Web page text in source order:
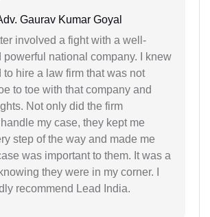
Gaurav Kumar Goyal
involved a fight with a well-
powerful national company. I knew
to hire a law firm that was not
to toe with that company and
Not only did the firm
my case, they kept me
step of the way and made me
was important to them. It was a
they were in my corner. I
recommend Lead India.